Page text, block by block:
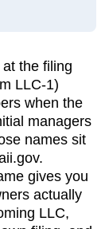
the filing
LLC-1)
when the
managers
names sit
gives you
actually
LLC,